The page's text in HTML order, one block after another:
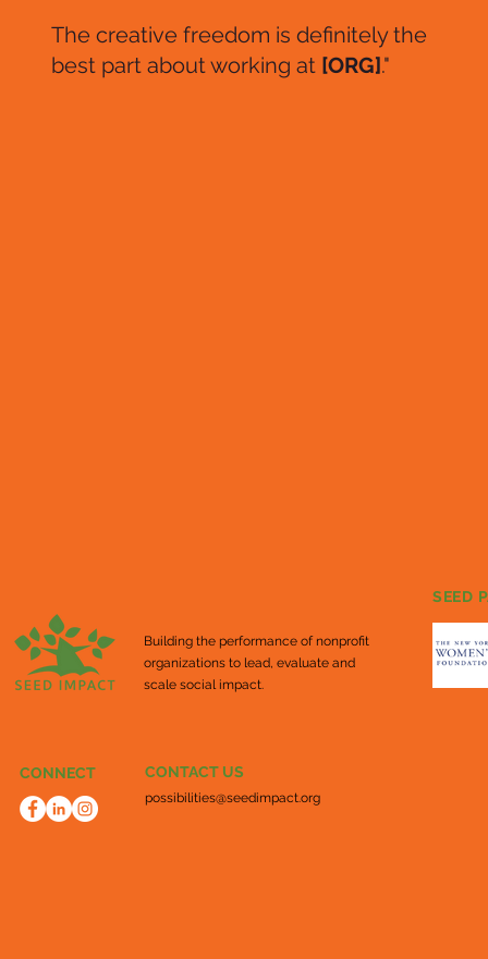
The creative freedom is definitely the
best part about working at [ORG]."
SEED
Building the performance of nonprofit
organizations to lead, evaluate and
scale social impact.
CONTACT US
possibilities@seedimpact.org
CONNECT